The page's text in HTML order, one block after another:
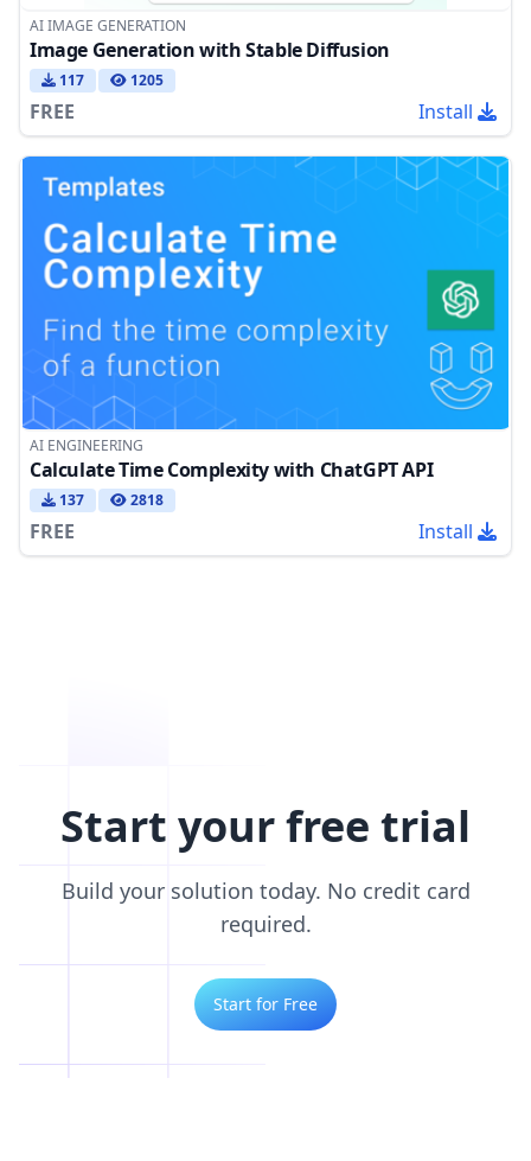
AI IMAGE GENERATION
Image Generation with Stable Diffusion
117 1205
FREE Install
AI ENGINEERING
Calculate Time Complexity with ChatGPT API
137 2818
FREE Install
Start your free trial
Build your solution today. No credit card
required.
Start for Free